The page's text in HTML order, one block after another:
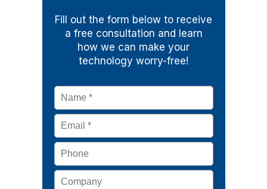
Fill out the form below to receive
a free consultation and learn
how we can make your
technology worry-free!
Name *
Email *
Phone
Company